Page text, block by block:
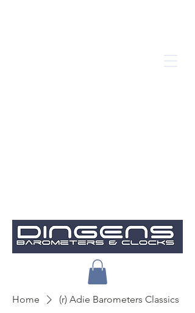
Home (r) Adie Barometers Classics